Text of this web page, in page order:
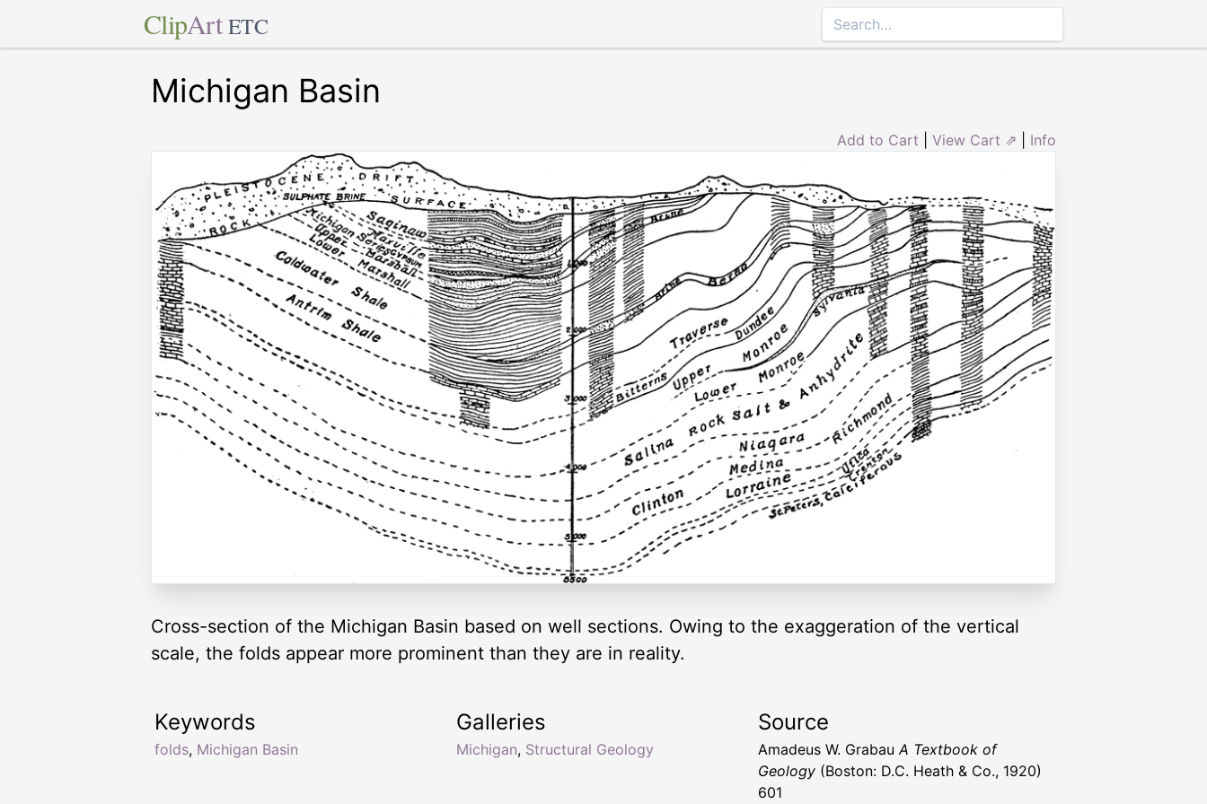
ClipArt ETC
Michigan Basin
Add to Cart View Cart ⇗ Info
Cross-section of the Michigan Basin based on well sections. Owing to the exaggeration of the vertical
scale, the folds appear more prominent than they are in reality.
Keywords
folds, Michigan Basin
Galleries
Michigan, Structural Geology
Source
Amadeus W. GrabauA Textbook of
Geology (Boston: D.C. Heath & Co., 1920)
601